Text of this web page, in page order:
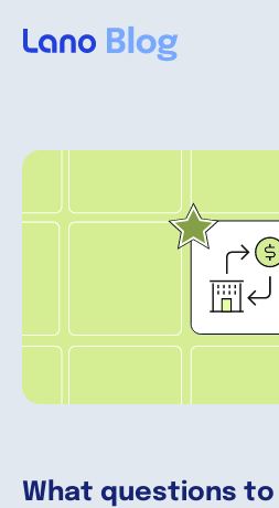
What questions to
Ressourcen